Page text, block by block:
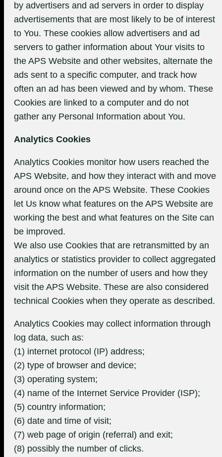
by advertisers and ad servers in order to display
advertisements that are most likely to be of interest
to You. These cookies allow advertisers and ad
servers to gather information about Your visits to
the APS Website and other websites, alternate the
ads sent to a specific computer, and track how
often an ad has been viewed and by whom. These
Cookies are linked to a computer and do not
gather any Personal Information about You.
Analytics Cookies
Analytics Cookies monitor how users reached the
APS Website, and how they interact with and move
around once on the APS Website. These Cookies
let Us know what features on the APS Website are
working the best and what features on the Site can
be improved.
We also use Cookies that are retransmitted by an
analytics or statistics provider to collect aggregated
information on the number of users and how they
visit the APS Website. These are also considered
technical Cookies when they operate as described.
Analytics Cookies may collect information through
log data, such as:
(1) internet protocol (IP) address;
(2) type of browser and device;
(3) operating system;
(4) name of the Internet Service Provider (ISP);
(5) country information;
(6) date and time of visit;
(7) web page of origin (referral) and exit;
(8) possibly the number of clicks.